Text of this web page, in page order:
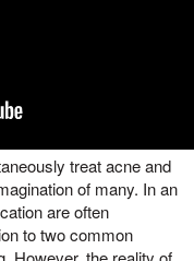
treat acne and
of many. In an
are often
to two common